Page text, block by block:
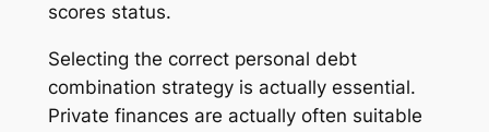
scores status.
Selecting the correct personal debt
combination strategy is actually essential.
Private finances are actually often suitable